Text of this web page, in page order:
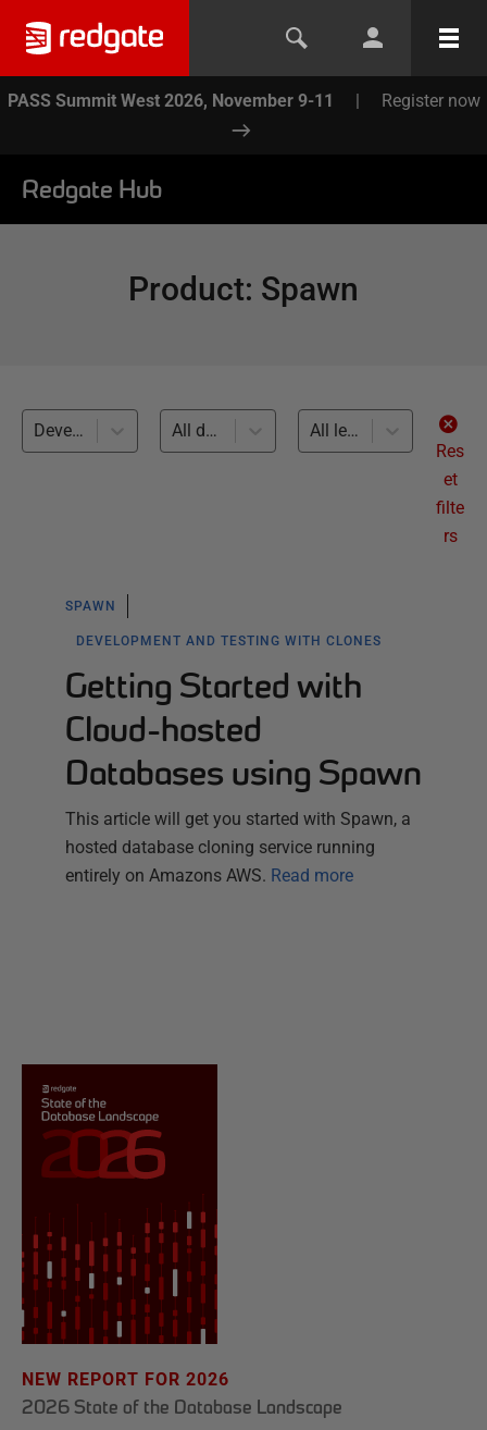
PASS Summit West 2026, November 9-11 | Register now
Redgate Hub
Product: Spawn
Development and Testing with Clones (1) All databases
All levels
Res
et
filte
rs
SPAWN
DEVELOPMENT AND TESTING WITH CLONES
Getting Started with
Cloud-hosted
Databases using Spawn
This article will get you started with Spawn, a
hosted database cloning service running
entirely on Amazons AWS. Read more
NEW REPORT FOR 2026
2026 State of the Database Landscape